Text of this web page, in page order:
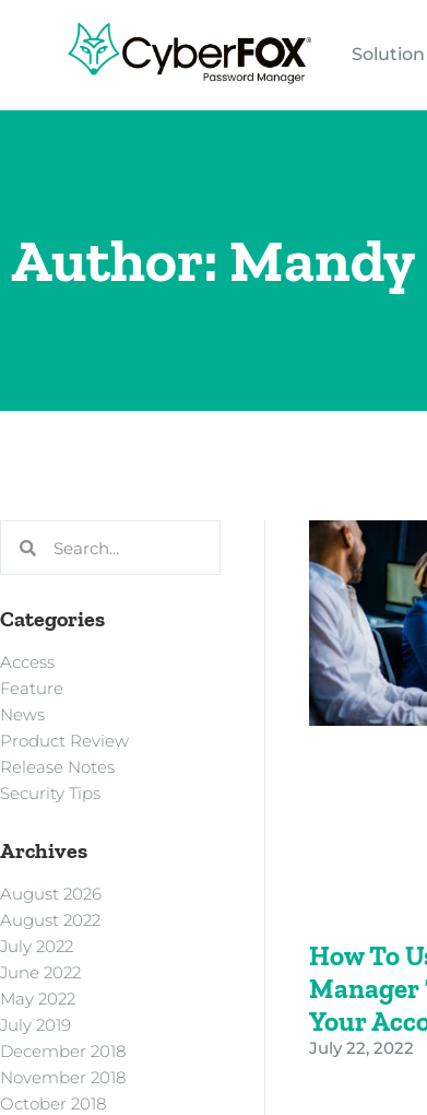
Solution
Author: Mandy
Categories
Access
Feature
News
Product Review
Release Notes
Security Tips
Archives
August 2026
August 2022
July 2022
June 2022
May 2022
July 2019
December 2018
November 2018
October 2018
How To
Manager
Your
July 22, 2022